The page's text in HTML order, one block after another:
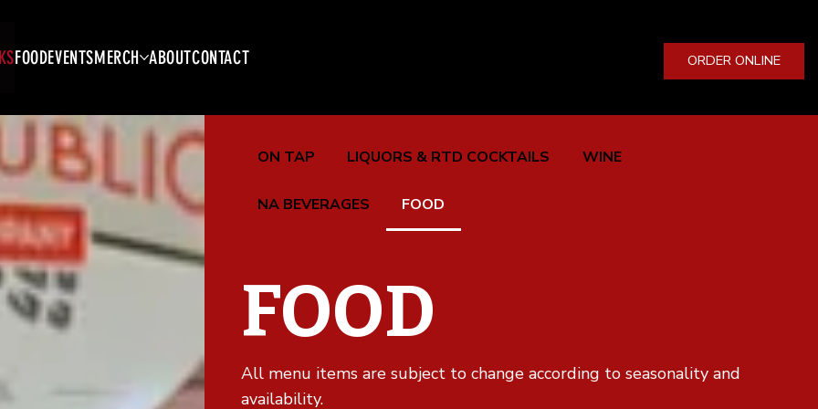
FOODEVENTSMERCH ABOUTCONTACT ORDER ONLINE
ON TAP LIQUORS & RTD COCKTAILS WINE
NA BEVERAGES FOOD
FOOD
All menu items are subject to change according to seasonality and
availability.